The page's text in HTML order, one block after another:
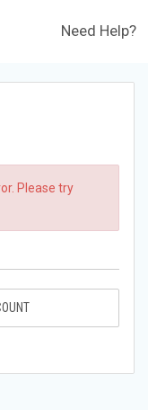
Need Help?
Please try